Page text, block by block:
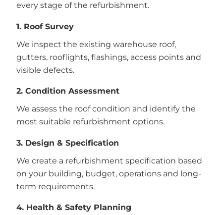
every stage of the refurbishment.
1. Roof Survey
We inspect the existing warehouse roof,
gutters, rooflights, flashings, access points and
visible defects.
2. Condition Assessment
We assess the roof condition and identify the
most suitable refurbishment options.
3. Design & Specification
We create a refurbishment specification based
on your building, budget, operations and long-
term requirements.
4. Health & Safety Planning